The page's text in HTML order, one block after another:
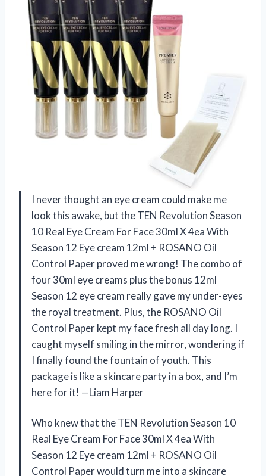
I never thought an eye cream could make me
look this awake, but the TEN Revolution Season
10 Real Eye Cream For Face 30ml X 4ea With
Season 12 Eye cream 12ml + ROSANO Oil
Control Paper proved me wrong! The combo of
four 30ml eye creams plus the bonus 12ml
Season 12 eye cream really gave my under-eyes
the royal treatment. Plus, the ROSANO Oil
Control Paper kept my face fresh all day long. I
caught myself smiling in the mirror, wondering if
I finally found the fountain of youth. This
package is like a skincare party in a box, and I’m
here for it! —Liam Harper
Who knew that the TEN Revolution Season 10
Real Eye Cream For Face 30ml X 4ea With
Season 12 Eye cream 12ml + ROSANO Oil
Control Paper would turn me into a skincare